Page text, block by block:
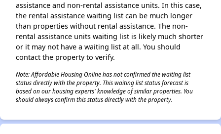
assistance and non-rental assistance units. In this case,
the rental assistance waiting list can be much longer
than properties without rental assistance. The non-
rental assistance units waiting list is likely much shorter
or it may not have a waiting list at all. You should
contact the property to verify.
Note: Affordable Housing Online has not confirmed the waiting list
status directly with the property. This waiting list status forecast is
based on our housing experts' knowledge of similar properties. You
should always confirm this status directly with the property.